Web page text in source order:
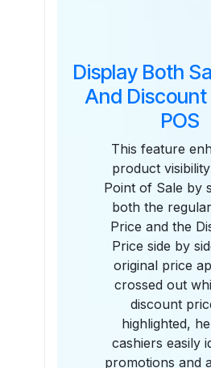
Display Both
And Discount
POS
This feature
product
Point of Sale by
both the
Price and the
Price side by
original price
crossed out
discount
highlighted,
cashiers easily
promotions and